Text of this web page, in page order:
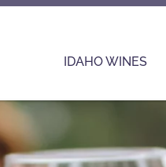
IDAHO WINES